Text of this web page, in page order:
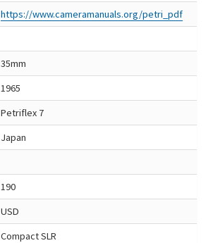
https://www.cameramanuals.org/petri_pdf
35mm
1965
Petriflex 7
Japan
190
USD
Compact SLR